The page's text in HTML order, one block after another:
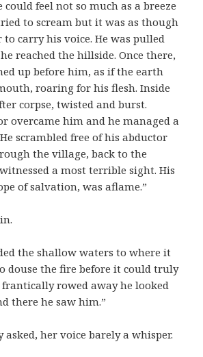
feel not so much as a breeze
to scream but it was as though
carry his voice. He was pulled
reached the hillside. Once there,
up before him, as if the earth
roaring for his flesh. Inside
corpse, twisted and burst.
overcame him and he managed a
scrambled free of his abductor
the village, back to the
a most terrible sight. His
of salvation, was aflame.”
the shallow waters to where it
douse the fire before it could truly
frantically rowed away he looked
there he saw him.”
asked, her voice barely a whisper.